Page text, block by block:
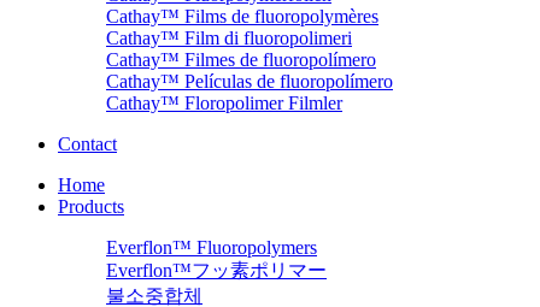
Cathay™ Films de fluoropolymères
Cathay™ Film di fluoropolimeri
Cathay™ Filmes de fluoropolímero
Cathay™ Películas de fluoropolímero
Cathay™ Floropolimer Filmler
Contact
Home
Products
Everflon™ Fluoropolymers
Everflon™フッ素ポリマー
불소중합체